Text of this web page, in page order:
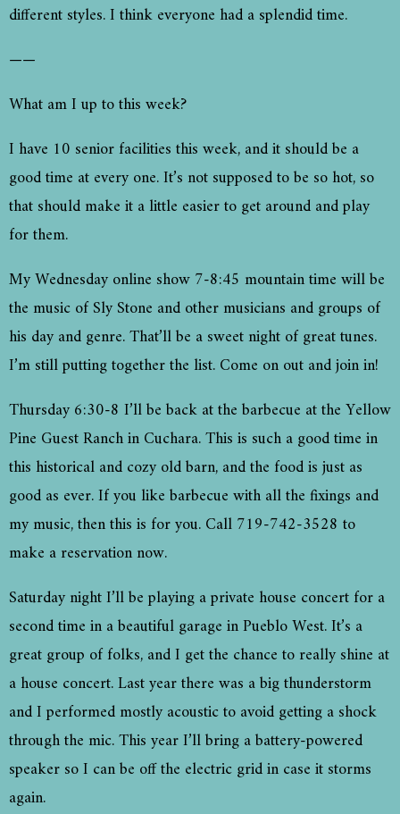
different styles. I think everyone had a splendid time.
——
What am I up to this week?
I have 10 senior facilities this week, and it should be a
good time at every one. It’s not supposed to be so hot, so
that should make it a little easier to get around and play
for them.
My Wednesday online show 7-8:45 mountain time will be
the music of Sly Stone and other musicians and groups of
his day and genre. That’ll be a sweet night of great tunes.
I’m still putting together the list. Come on out and join in!
Thursday 6:30-8 I’ll be back at the barbecue at the Yellow
Pine Guest Ranch in Cuchara. This is such a good time in
this historical and cozy old barn, and the food is just as
good as ever. If you like barbecue with all the fixings and
my music, then this is for you. Call 719-742-3528 to
make a reservation now.
Saturday night I’ll be playing a private house concert for a
second time in a beautiful garage in Pueblo West. It’s a
great group of folks, and I get the chance to really shine at
a house concert. Last year there was a big thunderstorm
and I performed mostly acoustic to avoid getting a shock
through the mic. This year I’ll bring a battery-powered
speaker so I can be off the electric grid in case it storms
again.